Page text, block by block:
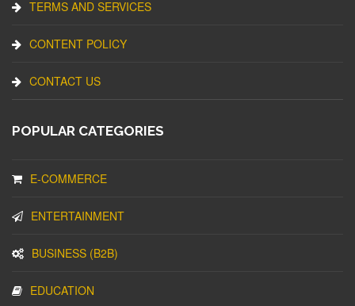
TERMS AND SERVICES
CONTENT POLICY
CONTACT US
POPULAR CATEGORIES
E-COMMERCE
ENTERTAINMENT
BUSINESS (B2B)
EDUCATION